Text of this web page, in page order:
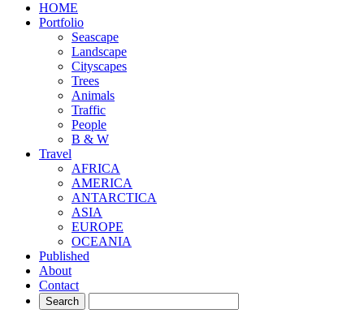
HOME
Portfolio
Seascape
Landscape
Cityscapes
Trees
Animals
Traffic
People
B & W
Travel
AFRICA
AMERICA
ANTARCTICA
ASIA
EUROPE
OCEANIA
Published
About
Contact